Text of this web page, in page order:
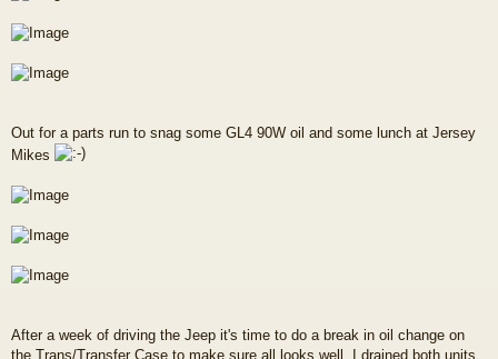
Out for a parts run to snag some GL4 90W oil and some lunch at Jersey
Mikes
After a week of driving the Jeep it's time to do a break in oil change on
the Trans/Transfer Case to make sure all looks well. I drained both units